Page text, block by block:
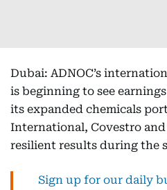
Dubai: ADNOC’s
is beginning to see
its expanded chemicals
International, Covestro
resilient results during the
Sign up for our daily